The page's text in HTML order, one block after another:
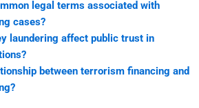
legal terms associated with
cases?
laundering affect public trust in
between terrorism financing and